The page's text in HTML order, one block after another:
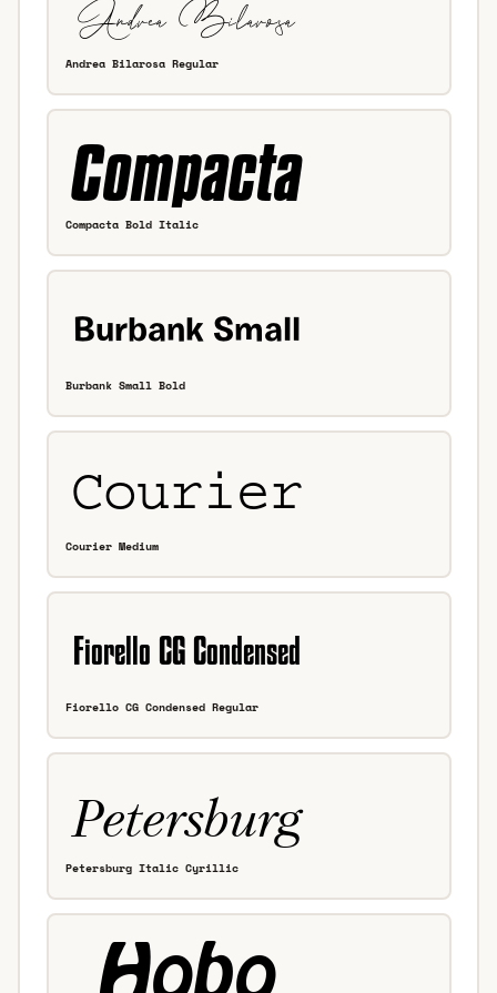
Andrea Bilarosa Regular
Compacta Bold Italic
Burbank Small Bold
Courier Medium
Fiorello CG Condensed Regular
Petersburg Italic Cyrillic